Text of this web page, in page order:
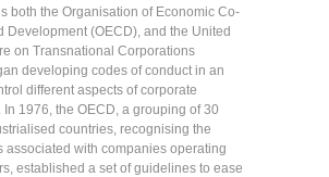
both the Organisation of Economic Co-
Development (OECD), and the United
on Transnational Corporations
developing codes of conduct in an
different aspects of corporate
1976, the OECD, a grouping of 30
countries, recognising the
associated with companies operating
established a set of guidelines to ease